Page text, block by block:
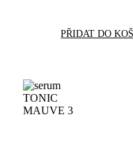
PŘIDAT DO